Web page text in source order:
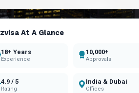
At A Glance
18+ Years
Experience
10,000+
Approvals
4.9 / 5
Rating
India & Dubai
Offices